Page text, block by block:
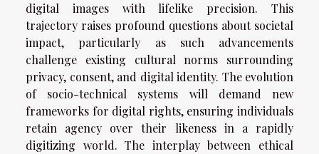
digital images with lifelike precision. This
trajectory raises profound questions about societal
impact, particularly as such advancements
challenge existing cultural norms surrounding
privacy, consent, and digital identity. The evolution
of socio-technical systems will demand new
frameworks for digital rights, ensuring individuals
retain agency over their likeness in a rapidly
digitizing world. The interplay between ethical